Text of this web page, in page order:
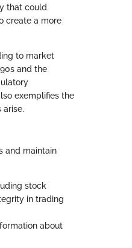
that could
create a more
to market
and the
exemplifies the
and maintain
stock
in trading
about